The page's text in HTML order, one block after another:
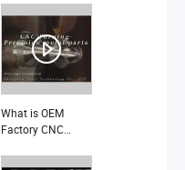
Aerospace
Avionics
Equipment Parts
What is OEM
Factory CNC